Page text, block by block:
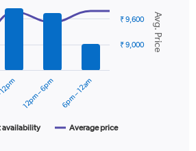
Avg. Price
availability Average price
12pm – 6pm 6pm – 12am
₹ 9,000
₹ 9,600